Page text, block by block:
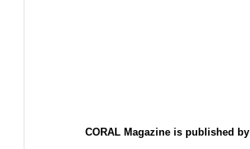
CORAL Magazine is published by